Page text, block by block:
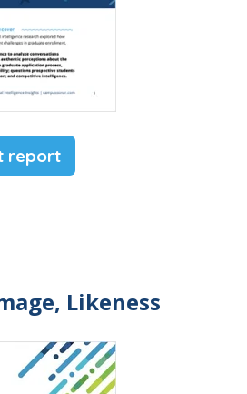
report
Likeness